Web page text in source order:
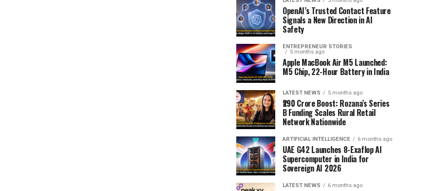
OpenAI’s Trusted Contact Feature
Signals a New Direction in AI
Safety
ENTREPRENEUR STORIES
5 months ago
Apple MacBook Air M5 Launched:
M5 Chip, 22-Hour Battery in India
LATEST NEWS 5 months ago
₹290 Crore Boost: Rozana’s Series
B Funding Scales Rural Retail
Network Nationwide
ARTIFICIAL INTELLIGENCE 6 months ago
UAE G42 Launches 8-Exaflop AI
Supercomputer in India for
Sovereign AI 2026
LATEST NEWS 6 months ago